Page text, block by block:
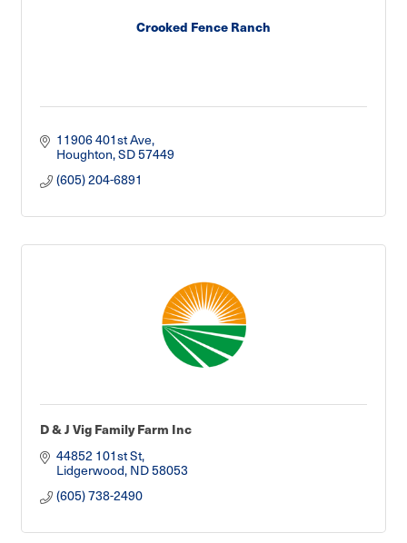
Crooked Fence Ranch
11906 401st Ave
Houghton SD57449
(605) 204-6891
D & J Vig Family Farm Inc
44852 101st St
Lidgerwood ND58053
(605) 738-2490